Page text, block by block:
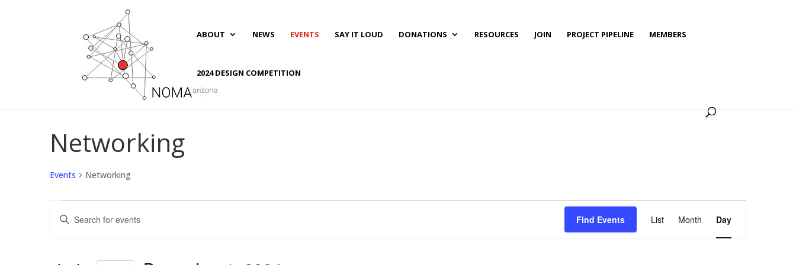
ABOUT NEWS EVENTS SAY IT LOUD DONATIONS RESOURCES JOIN PROJECT PIPELINE MEMBERS
2024 DESIGN COMPETITION
Networking
Events Networking
Events
for
December
Events
Search
and
Enter
Keyword.
Search
Find Events
Event
Views
Navigation
List Month Day